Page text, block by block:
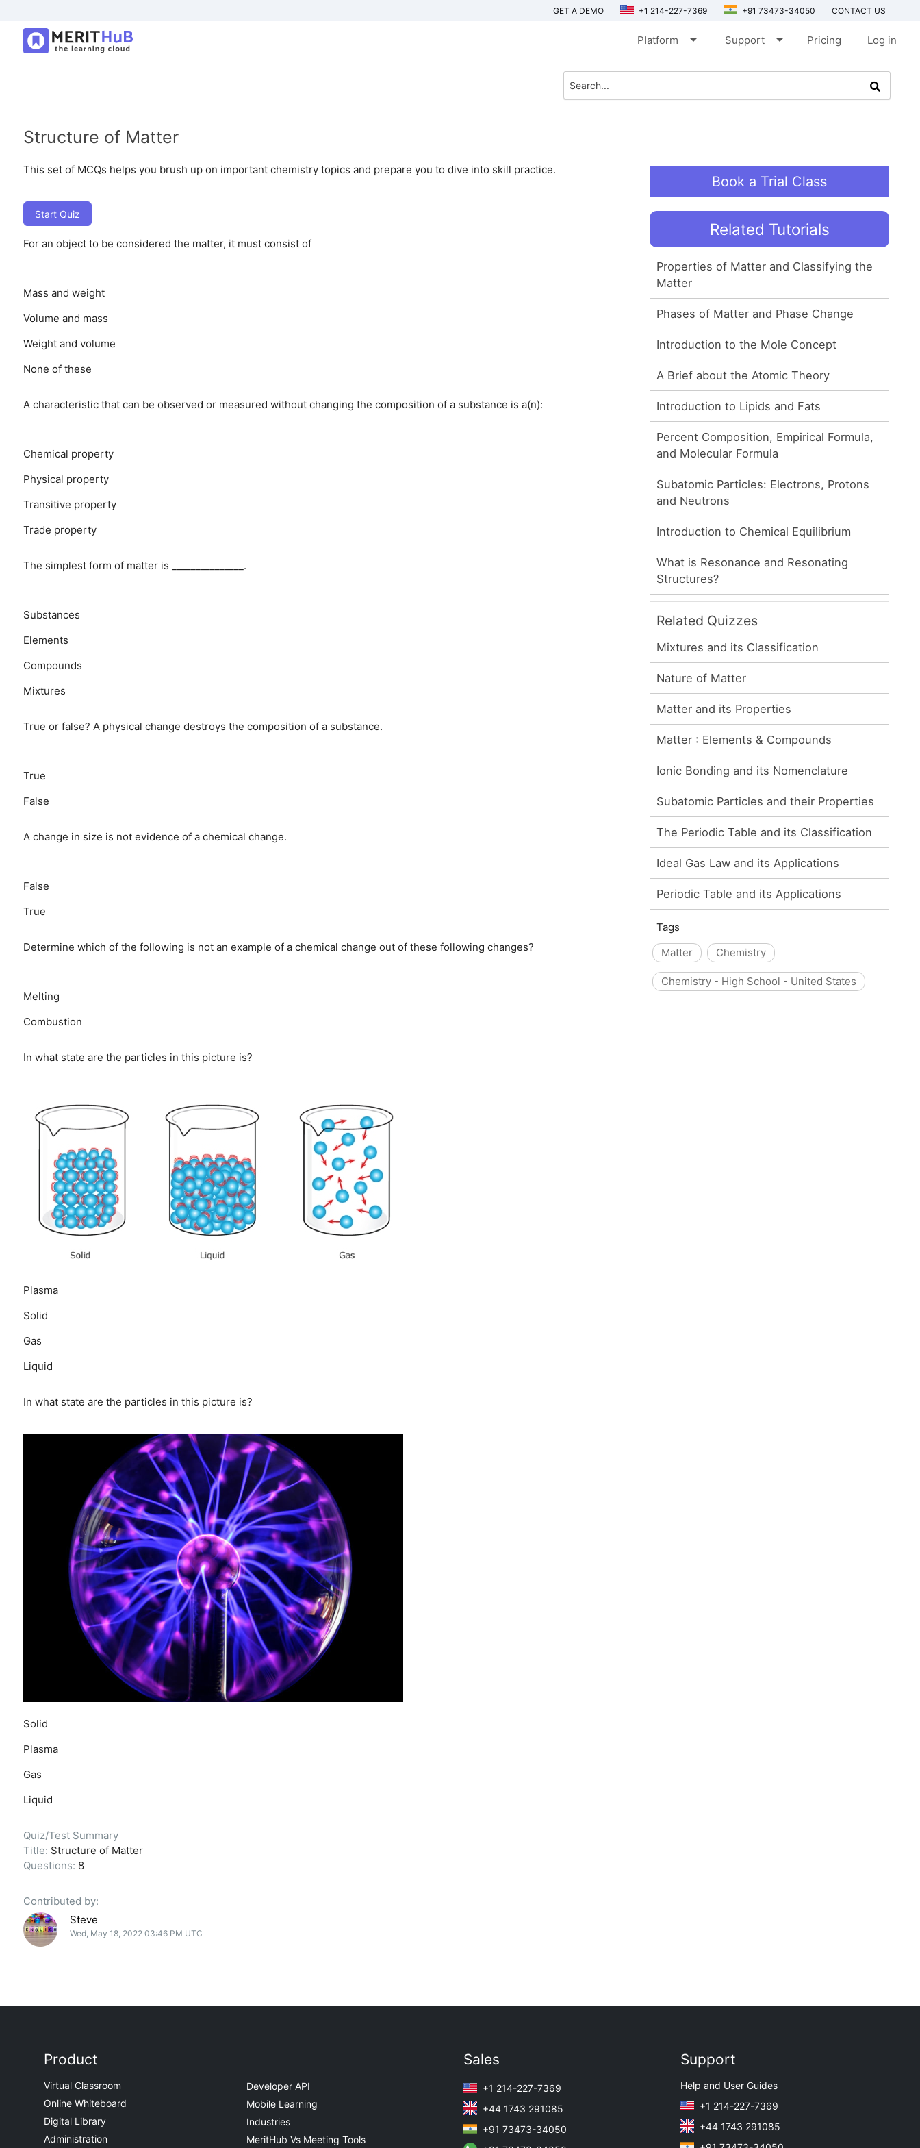
GET A DEMO +1 214-227-7369 +91 73473-34050 CONTACT US
Platform arrow_drop_down Support arrow_drop_down Pricing Log in
Structure of Matter
This set of MCQs helps you brush up on important chemistry topics and prepare you to dive into skill practice.
Start Quiz
For an object to be considered the matter, it must consist of
Mass and weight
Volume and mass
Weight and volume
None of these
A characteristic that can be observed or measured without changing the composition of a substance is a(n):
Chemical property
Physical property
Transitive property
Trade property
The simplest form of matter is _______________.
Substances
Elements
Compounds
Mixtures
True or false? A physical change destroys the composition of a substance.
True
False
A change in size is not evidence of a chemical change.
False
True
Determine which of the following is not an example of a chemical change out of these following changes?
Melting
Combustion
In what state are the particles in this picture is?
Plasma
Solid
Gas
Liquid
In what state are the particles in this picture is?
Solid
Plasma
Gas
Liquid
Quiz/Test Summary
Title: Structure of Matter
Questions: 8
Contributed by:
Steve
Wed, May 18, 2022 03:46 PM UTC
Book a Trial Class
Related Tutorials
Properties of Matter and Classifying the
Matter
Phases of Matter and Phase Change
Introduction to the Mole Concept
A Brief about the Atomic Theory
Introduction to Lipids and Fats
Percent Composition, Empirical Formula,
and Molecular Formula
Subatomic Particles: Electrons, Protons
and Neutrons
Introduction to Chemical Equilibrium
What is Resonance and Resonating
Structures?
Related Quizzes
Mixtures and its Classification
Nature of Matter
Matter and its Properties
Matter : Elements & Compounds
Ionic Bonding and its Nomenclature
Subatomic Particles and their Properties
The Periodic Table and its Classification
Ideal Gas Law and its Applications
Periodic Table and its Applications
Tags
Matter
Chemistry
Chemistry - High School - United States
Product
Virtual Classroom
Online Whiteboard
Digital Library
Administration
Developer API
Mobile Learning
Industries
MeritHub Vs Meeting Tools
Sales
+1 214-227-7369
+44 1743 291085
+91 73473-34050
Support
Help and User Guides
+1 214-227-7369
+44 1743 291085